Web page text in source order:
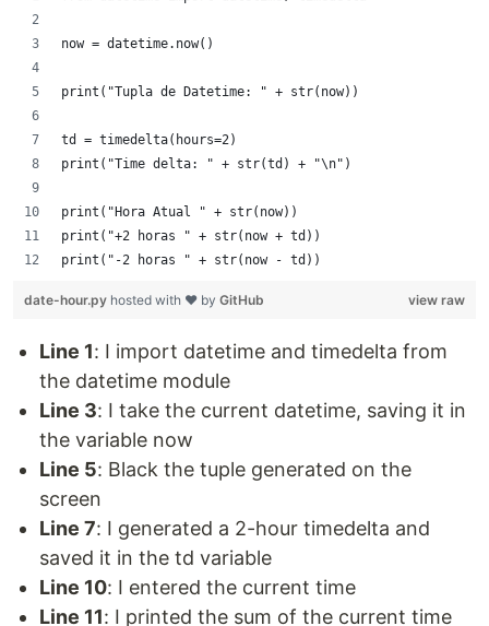
now = datetime.now()
print("Tupla de Datetime: " + str(now))
td = timedelta(hours=2)
print("Time delta: " + str(td) + "\n")
print("Hora Atual " + str(now))
print("+2 horas " + str(now + td))
print("-2 horas " + str(now - td))
view raw
date-hour.py hosted with ❤ by GitHub
Line 1: I import datetime and timedelta from
the datetime module
Line 3: I take the current datetime, saving it in
the variable now
Line 5: Black the tuple generated on the
screen
Line 7: I generated a 2-hour timedelta and
saved it in the td variable
Line 10: I entered the current time
Line 11: I printed the sum of the current time